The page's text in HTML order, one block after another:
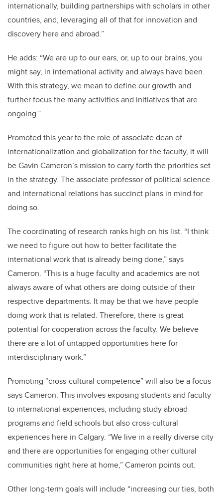
internationally, building partnerships with scholars in other
countries, and, leveraging all of that for innovation and
discovery here and abroad.”
He adds: “We are up to our ears, or, up to our brains, you
might say, in international activity and always have been.
With this strategy, we mean to define our growth and
further focus the many activities and initiatives that are
ongoing.”
Promoted this year to the role of associate dean of
internationalization and globalization for the faculty, it will
be Gavin Cameron’s mission to carry forth the priorities set
in the strategy. The associate professor of political science
and international relations has succinct plans in mind for
doing so.
The coordinating of research ranks high on his list. “I think
we need to figure out how to better facilitate the
international work that is already being done,” says
Cameron. “This is a huge faculty and academics are not
always aware of what others are doing outside of their
respective departments. It may be that we have people
doing work that is related. Therefore, there is great
potential for cooperation across the faculty. We believe
there are a lot of untapped opportunities here for
interdisciplinary work.”
Promoting “cross-cultural competence” will also be a focus
says Cameron. This involves exposing students and faculty
to international experiences, including study abroad
programs and field schools but also cross-cultural
experiences here in Calgary. “We live in a really diverse city
and there are opportunities for engaging other cultural
communities right here at home,” Cameron points out.
Other long-term goals will include “increasing our ties, both